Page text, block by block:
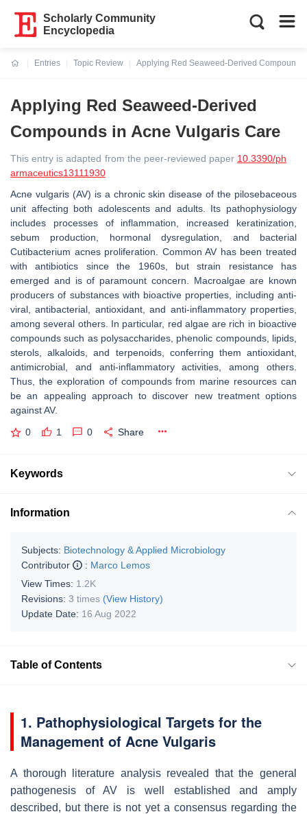
Scholarly Community
Encyclopedia
Entries
Topic Review
Applying Red Seaweed-Derived
Applying Red Seaweed-Derived
Compounds in Acne Vulgaris Care
This entry is adapted from the peer-reviewed paper 10.3390/ph
armaceutics13111930
Acne vulgaris (AV) is a chronic skin disease of the pilosebaceous
unit affecting both adolescents and adults. Its pathophysiology
includes processes of inflammation, increased keratinization,
sebum production, hormonal dysregulation, and bacterial
Cutibacterium acnes proliferation. Common AV has been treated
with antibiotics since the 1960s, but strain resistance has
emerged and is of paramount concern. Macroalgae are known
producers of substances with bioactive properties, including anti-
viral, antibacterial, antioxidant, and anti-inflammatory properties,
among several others. In particular, red algae are rich in bioactive
compounds such as polysaccharides, phenolic compounds, lipids,
sterols, alkaloids, and terpenoids, conferring them antioxidant,
antimicrobial, and anti-inflammatory activities, among others.
Thus, the exploration of compounds from marine resources can
be an appealing approach to discover new treatment options
against AV.
0 1 0 Share
Keywords
Information
Subjects: Biotechnology & Applied Microbiology
Contributor
: Marco Lemos
View Times: 1.2K
Revisions: 3 times (View History)
Update Date: 16 Aug 2022
Table of Contents
1. Pathophysiological Targets for the
Management of Acne Vulgaris
A thorough literature analysis revealed that the general
pathogenesis of AV is well established and amply
described, but there is not yet a consensus regarding the